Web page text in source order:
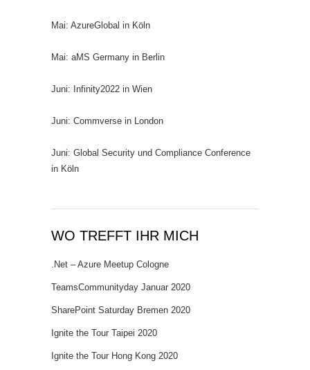
Mai: AzureGlobal in Köln
Mai: aMS Germany in Berlin
Juni: Infinity2022 in Wien
Juni: Commverse in London
Juni: Global Security und Compliance Conference
in Köln
WO TREFFT IHR MICH
.Net – Azure Meetup Cologne
TeamsCommunityday Januar 2020
SharePoint Saturday Bremen 2020
Ignite the Tour Taipei 2020
Ignite the Tour Hong Kong 2020